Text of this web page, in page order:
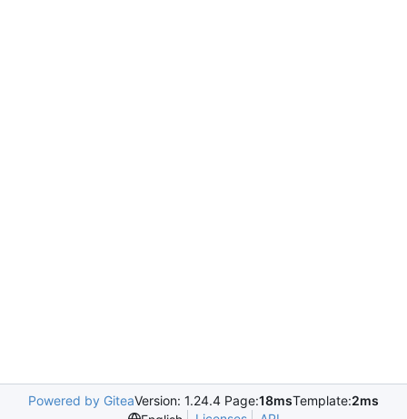
Powered by GiteaVersion: 1.24.4 Page:18msTemplate:2ms